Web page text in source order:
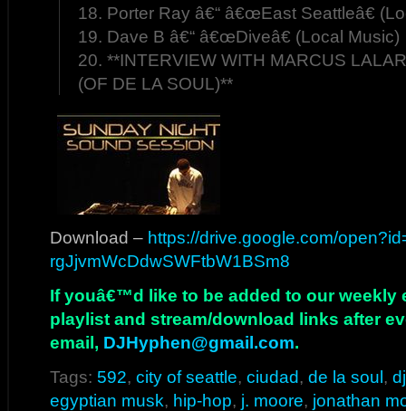
18. Porter Ray â€“ â€œEast Seattleâ€
19. Dave B â€“ â€œDiveâ€ (Local Music)
20. **INTERVIEW WITH MARCUS
(OF DE LA SOUL)**
Download – https://drive.google.com/
rgJjvmWcDdwSWFtbW1BSm8
If youâ€™d like to be added to our weekly
playlist and stream/download links after
email, DJHyphen@gmail.com.
Tags: 592, city of seattle, ciudad, de la soul,
egyptian musk, hip-hop, j. moore, jonathan